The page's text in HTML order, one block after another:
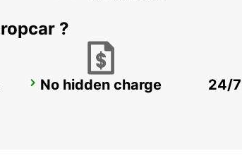
MADRID LEGANES
?
No hidden charge
24/